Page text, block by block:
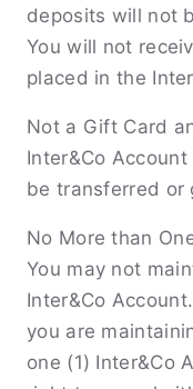
deposits will not
You will not
placed in the
Not a Gift Card
Inter&Co
be transferred or
No More than
You may not
Inter&Co
you are
one (1) Inter&Co